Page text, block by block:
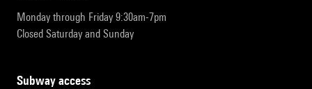
Monday through Friday 9:30am-7pm
Closed Saturday and Sunday
subway access